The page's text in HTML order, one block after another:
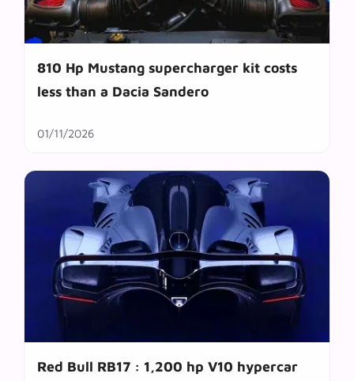
810 Hp Mustang supercharger kit costs
less than a Dacia Sandero
01/11/2026
Red Bull RB17 : 1,200 hp V10 hypercar